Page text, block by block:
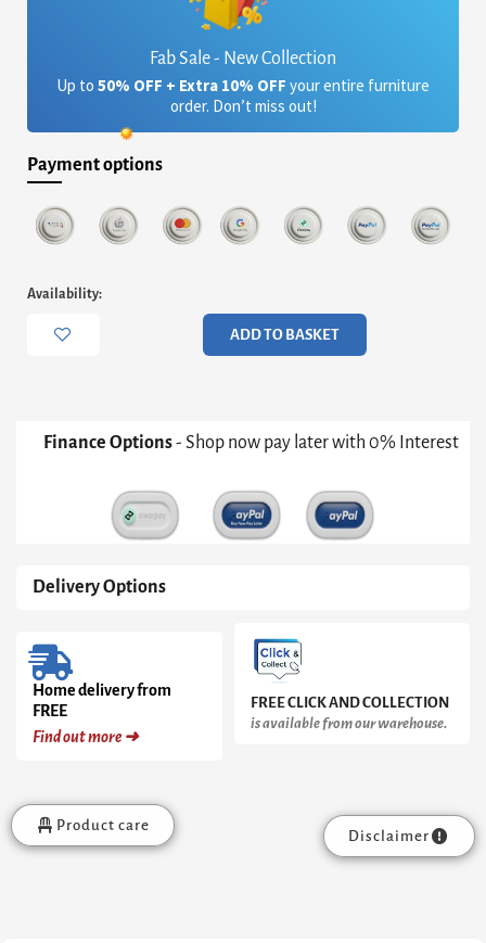
Fab Sale - New Collection
Up to 50% OFF + Extra 10% OFF your entire furniture
order. Don’t miss out!
Payment options
Availability:
Small
Dining
Top
ADD TO BASKET
Finance Options- Shop now pay later with 0% Interest
Delivery Options
Home delivery from
FREE
Find out more ➜
FREE CLICK AND COLLECTION
is available from our warehouse.
Product care
Disclaimer